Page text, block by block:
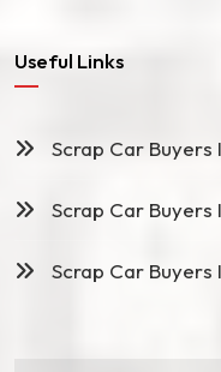
Useful Links
Scrap Car Buyers
Scrap Car Buyers
Scrap Car Buyers